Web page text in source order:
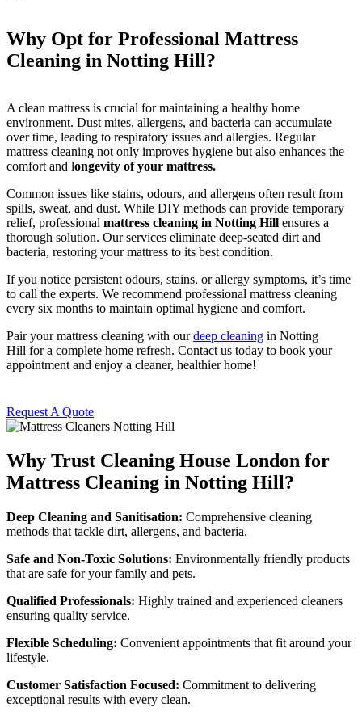
Why Opt for Professional Mattress
Cleaning in Notting Hill?
A clean mattress is crucial for maintaining a healthy home
environment. Dust mites, allergens, and bacteria can accumulate
over time, leading to respiratory issues and allergies. Regular
mattress cleaning not only improves hygiene but also enhances the
comfort and longevity of your mattress.
Common issues like stains, odours, and allergens often result from
spills, sweat, and dust. While DIY methods can provide temporary
relief, professional mattress cleaning in Notting Hill ensures a
thorough solution. Our services eliminate deep-seated dirt and
bacteria, restoring your mattress to its best condition.
If you notice persistent odours, stains, or allergy symptoms, it’s time
to call the experts. We recommend professional mattress cleaning
every six months to maintain optimal hygiene and comfort.
Pair your mattress cleaning with ourdeep cleaning in Notting
Hill for a complete home refresh. Contact us today to book your
appointment and enjoy a cleaner, healthier home!
Request A Quote
Why Trust Cleaning House London for
Mattress Cleaning in Notting Hill?
Deep Cleaning and Sanitisation: Comprehensive cleaning
methods that tackle dirt, allergens, and bacteria.
Safe and Non-Toxic Solutions: Environmentally friendly products
that are safe for your family and pets.
Qualified Professionals: Highly trained and experienced cleaners
ensuring quality service.
Flexible Scheduling: Convenient appointments that fit around your
lifestyle.
Customer Satisfaction Focused: Commitment to delivering
exceptional results with every clean.